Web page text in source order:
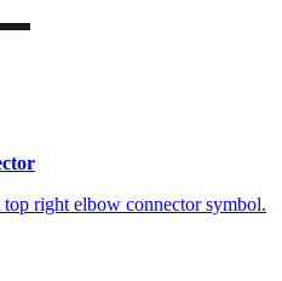
right elbow connector symbol.